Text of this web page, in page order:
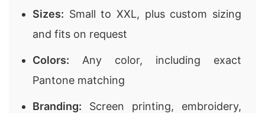
Sizes: Small to XXL, plus custom sizing
and fits on request
Colors: Any color, including exact
Pantone matching
Branding: Screen printing, embroidery,